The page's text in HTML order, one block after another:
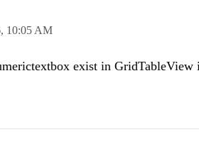
10:05 AM
exist in